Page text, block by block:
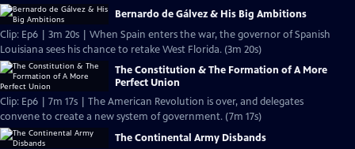
Bernardo de Gálvez & His Big Ambitions
Clip: Ep6 | 3m 20s | When Spain enters the war, the governor of Spanish
Louisiana sees his chance to retake West Florida. (3m 20s)
The Constitution & The Formation of A More
Perfect Union
Clip: Ep6 | 7m 17s | The American Revolution is over, and delegates
convene to create a new system of government. (7m 17s)
The Continental Army Disbands